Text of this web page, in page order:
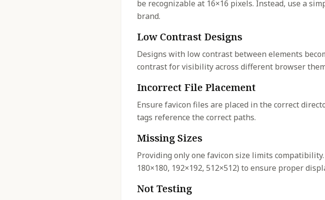
be recognizable at 16×16 pixels. Instead, use a
brand.
Low Contrast Designs
Designs with low contrast between elements
contrast for visibility across different browser
Incorrect File Placement
Ensure favicon files are placed in the correct
tags reference the correct paths.
Missing Sizes
Providing only one favicon size limits
180×180, 192×192, 512×512) to ensure proper
Not Testing